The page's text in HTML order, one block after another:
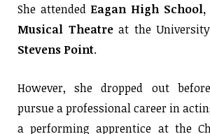
She attended Eagan High School,
Musical Theatreat the
Stevens Point.
However, she dropped out
pursue a professional career in
a performing apprentice at the